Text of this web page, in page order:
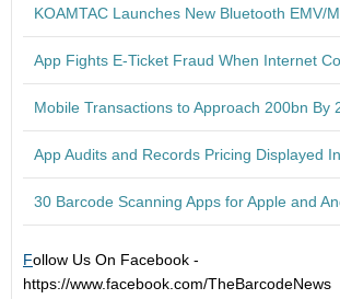
KOAMTAC Launches New Bluetooth EMV/
App Fights E-Ticket Fraud When Internet
Mobile Transactions to Approach 200bn By
App Audits and Records Pricing Displayed
30 Barcode Scanning Apps for Apple and
Follow Us On Facebook -
https://www.facebook.com/TheBarcodeNews